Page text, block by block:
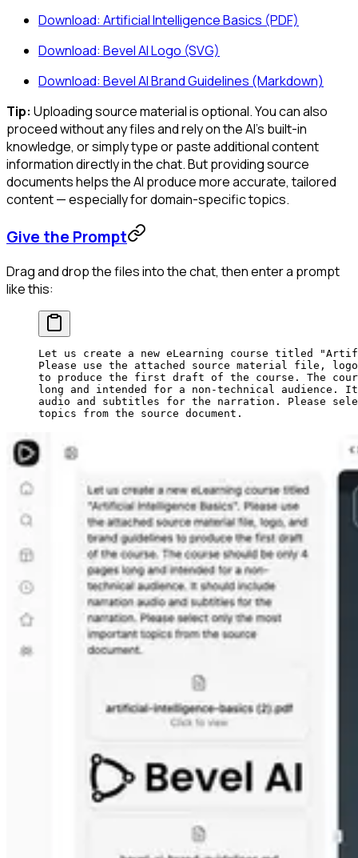
Download: Artificial Intelligence Basics (PDF)
Download: Bevel AI Logo (SVG)
Download: Bevel AI Brand Guidelines (Markdown)
Tip: Uploading source material is optional. You can also
proceed without any files and rely on the AI's built-in
knowledge, or simply type or paste additional content
information directly in the chat. But providing source
documents helps the AI produce more accurate, tailored
content — especially for domain-specific topics.
Give the Prompt
Drag and drop the files into the chat, then enter a prompt
like this:
Let us create a new eLearning course titled
Please use the attached source material file,
to produce the first draft of the course. The
long and intended for a non-technical audience.
audio and subtitles for the narration. Please
topics from the source document.